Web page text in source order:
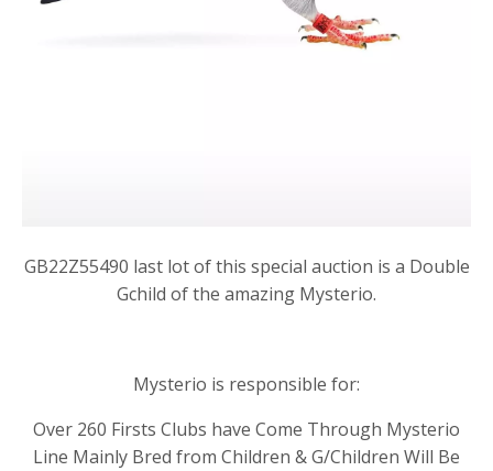
GB22Z55490 last lot of this special auction is a Double
Gchild of the amazing Mysterio.
Mysterio is responsible for:
Over 260 Firsts Clubs have Come Through Mysterio
Line Mainly Bred from Children & G/Children Will Be